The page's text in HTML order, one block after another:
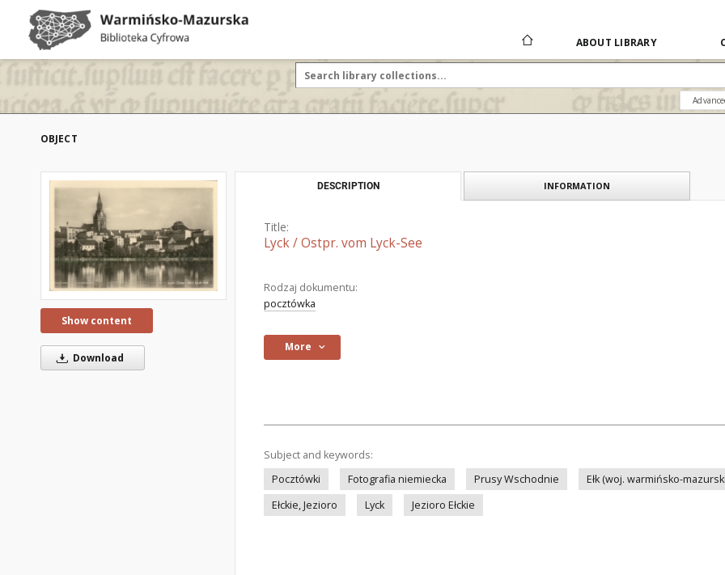
ABOUT LIBRARY
OBJECT
Show content
Download
DESCRIPTION INFORMATION
Title:
Lyck / Ostpr. vom Lyck-See
Rodzaj dokumentu:
pocztówka
More
Subject and keywords:
Pocztówki
Fotografia niemiecka Prusy Wschodnie Ełk (woj. warmińsko-
Ełckie, Jezioro
Lyck Jezioro Ełckie